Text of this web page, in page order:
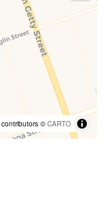
contributors ©CARTO